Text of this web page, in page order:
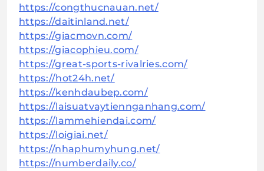
https://congthucnauan.net/
https://daitinland.net/
https://giacmovn.com/
https://giacophieu.com/
https://great-sports-rivalries.com/
https://hot24h.net/
https://kenhdaubep.com/
https://laisuatvaytiennganhang.com/
https://lammehiendai.com/
https://loigiai.net/
https://nhaphumyhung.net/
https://numberdaily.co/